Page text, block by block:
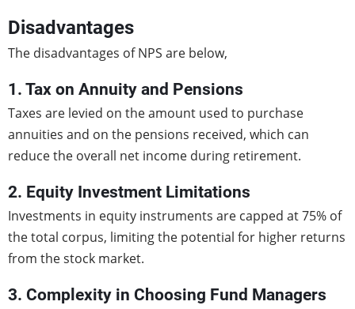
Disadvantages
The disadvantages of NPS are below,
1. Tax on Annuity and Pensions
Taxes are levied on the amount used to purchase
annuities and on the pensions received, which can
reduce the overall net income during retirement.
2. Equity Investment Limitations
Investments in equity instruments are capped at 75% of
the total corpus, limiting the potential for higher returns
from the stock market.
3. Complexity in Choosing Fund Managers